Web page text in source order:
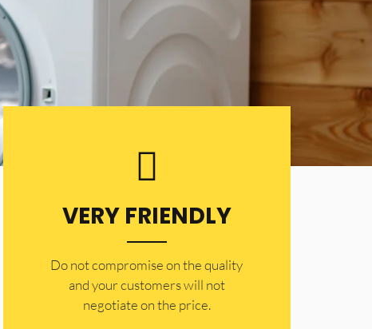
VERY FRIENDLY
​Do not compromise on the quality
and your customers will not
negotiate on the price.